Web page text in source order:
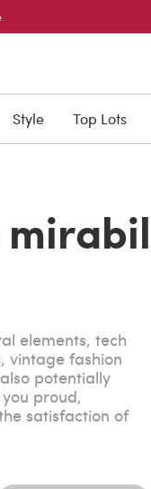
Style Top Lots
elements, tech
vintage fashion
potentially
proud,
satisfaction of